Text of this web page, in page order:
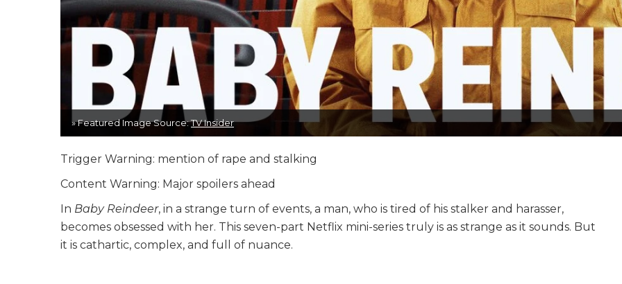
» Featured Image Source:TV Insider
Trigger Warning: mention of rape and stalking
Content Warning: Major spoilers ahead
In Baby Reindeer, in a strange turn of events, a man, who is tired of his stalker and harasser,
becomes obsessed with her. This seven-part Netflix mini-series truly is as strange as it sounds. But
it is cathartic, complex, and full of nuance.